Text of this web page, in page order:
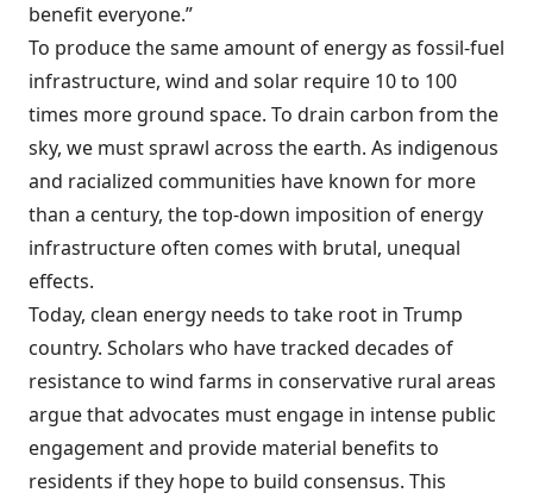
benefit everyone.”
To produce the same amount of energy as fossil-fuel
infrastructure, wind and solar require 10 to 100
times more ground space. To drain carbon from the
sky, we must sprawl across the earth. As indigenous
and racialized communities have known for more
than a century, the top-down imposition of energy
infrastructure often comes with brutal, unequal
effects.
Today, clean energy needs to take root in Trump
country. Scholars who have tracked decades of
resistance to wind farms in conservative rural areas
argue that advocates must engage in intense public
engagement and provide material benefits to
residents if they hope to build consensus. This